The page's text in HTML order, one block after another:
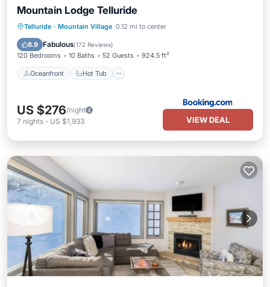
Mountain Lodge Telluride
Telluride · Mountain Village 0.12 mi to center
8.9 Fabulous(172 Reviews)
120 Bedrooms 10 Baths 52 Guests 924.5 ft²
Oceanfront Hot Tub
Oceanfront
Hot Tub
EV Charge Station
US $276/night
7 nights - US $1,933 VIEW DEAL